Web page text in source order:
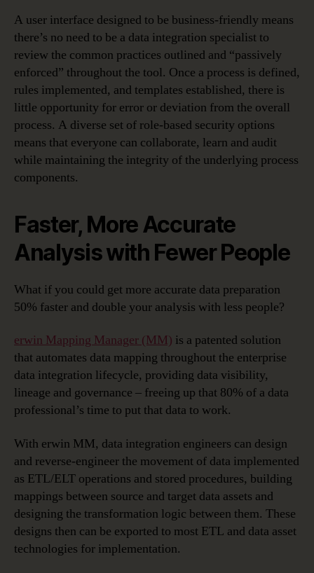
A user interface designed to be business-friendly means
there’s no need to be a data integration specialist to
review the common practices outlined and “passively
enforced” throughout the tool. Once a process is defined,
rules implemented, and templates established, there is
little opportunity for error or deviation from the overall
process. A diverse set of role-based security options
means that everyone can collaborate, learn and audit
while maintaining the integrity of the underlying process
components.
Faster, More Accurate
Analysis with Fewer People
What if you could get more accurate data preparation
50% faster and double your analysis with less people?
erwin Mapping Manager (MM) is a patented solution
that automates data mapping throughout the enterprise
data integration lifecycle, providing data visibility,
lineage and governance – freeing up that 80% of a data
professional’s time to put that data to work.
With erwin MM, data integration engineers can design
and reverse-engineer the movement of data implemented
as ETL/ELT operations and stored procedures, building
mappings between source and target data assets and
designing the transformation logic between them. These
designs then can be exported to most ETL and data asset
technologies for implementation.